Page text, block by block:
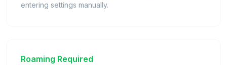
entering settings manually.
Roaming Required